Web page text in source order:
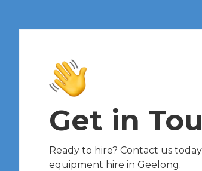
Get in
Ready to hire? Contact us
equipment hire in Geelong.